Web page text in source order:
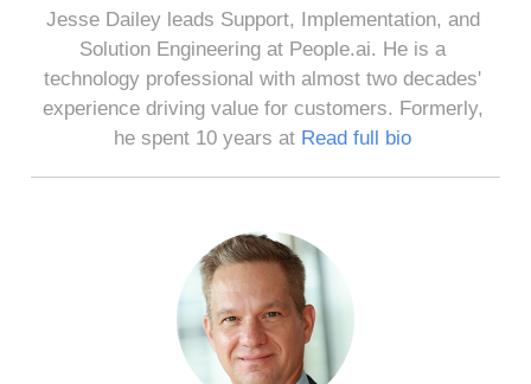
Jesse Dailey leads Support, Implementation, and
Solution Engineering at People.ai. He is a
technology professional with almost two decades'
experience driving value for customers. Formerly,
he spent 10 years at Read full bio